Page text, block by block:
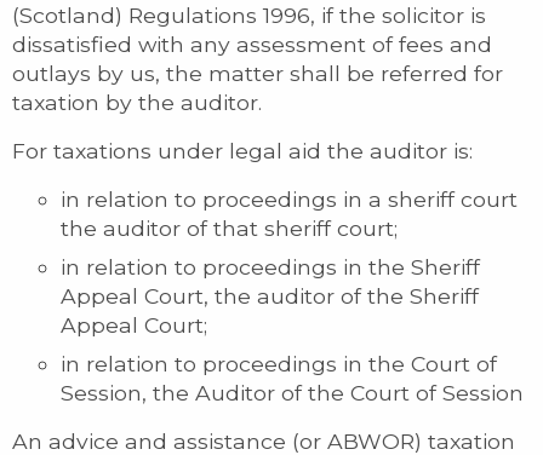
(Scotland) Regulations 1996, if the solicitor is
dissatisfied with any assessment of fees and
outlays by us, the matter shall be referred for
taxation by the auditor.
For taxations under legal aid the auditor is:
in relation to proceedings in a sheriff court
the auditor of that sheriff court;
in relation to proceedings in the Sheriff
Appeal Court, the auditor of the Sheriff
Appeal Court;
in relation to proceedings in the Court of
Session, the Auditor of the Court of Session
An advice and assistance (or ABWOR) taxation